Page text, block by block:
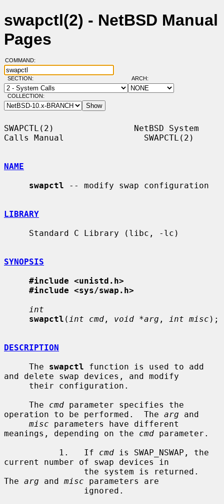
swapctl(2) - NetBSD Manual
Pages
COMMAND:
SECTION: ARCH:
COLLECTION:
SWAPCTL(2)                NetBSD System
Calls Manual                SWAPCTL(2)
NAME
swapctl -- modify swap configuration
LIBRARY
SYNOPSIS
#include <unistd.h>
#include <sys/swap.h>
int
swapctl ( int cmd , void *arg , int misc );
DESCRIPTION
     The
swapctl function is used to add
and delete swap devices, and modify
     The
cmd parameter specifies the
operation to be performed.  The arg and
misc parameters have different
meanings, depending on the cmd parameter.
           1.   If
cmd is SWAP_NSWAP, the
current number of swap devices in
The arg and misc parameters are